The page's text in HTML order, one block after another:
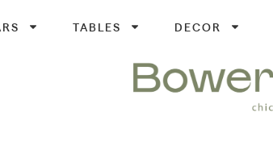
TABLES DECOR